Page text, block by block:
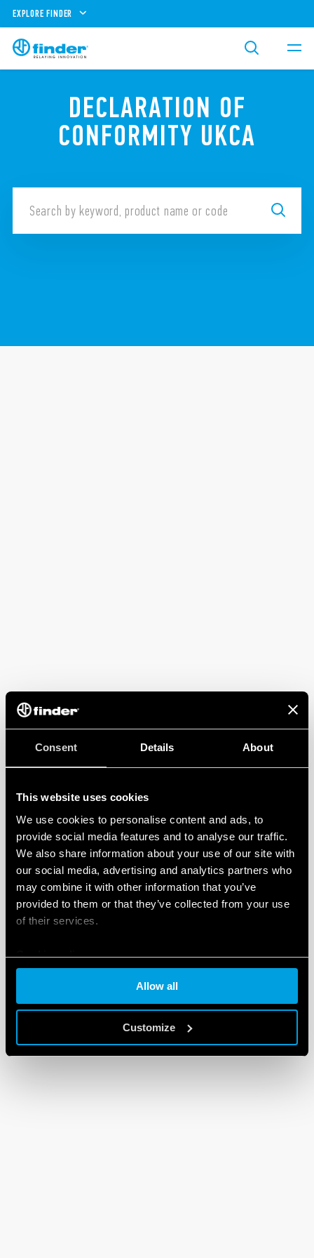
Consent Details About
This website uses cookies
We use cookies to personalise content and ads, to
provide social media features and to analyse our traffic.
We also share information about your use of our site with
our social media, advertising and analytics partners who
may combine it with other information that you’ve
provided to them or that they’ve collected from your use
of their services.
Cookie policy
Allow all
Customize
EXPLORE FINDER
DECLARATION OF
CONFORMITY UKCA